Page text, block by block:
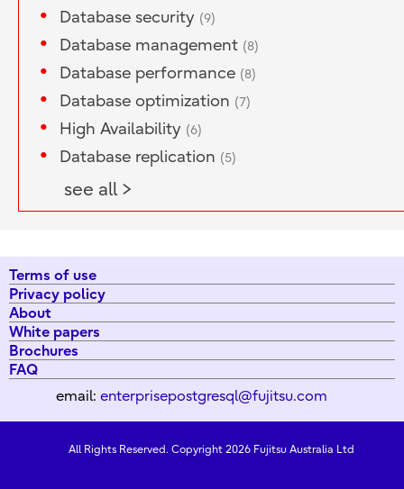
Database security (9)
Database management (8)
Database performance (8)
Database optimization (7)
High Availability (6)
Database replication (5)
see all >
Terms of use
Privacy policy
About
White papers
Brochures
FAQ
email: enterprisepostgresql@fujitsu.com
All Rights Reserved. Copyright 2026 Fujitsu Australia Ltd